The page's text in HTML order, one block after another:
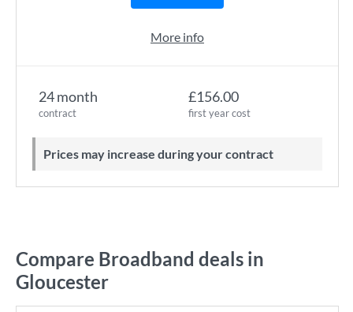
24 month
contract
£156.00
first year cost
Prices may increase during your contract
More info
Compare Broadband deals in
Gloucester